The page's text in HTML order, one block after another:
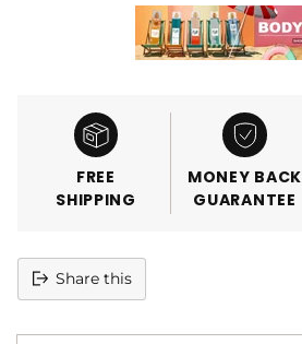
FREE
SHIPPING
MONEY BACK
GUARANTEE
Share this
product